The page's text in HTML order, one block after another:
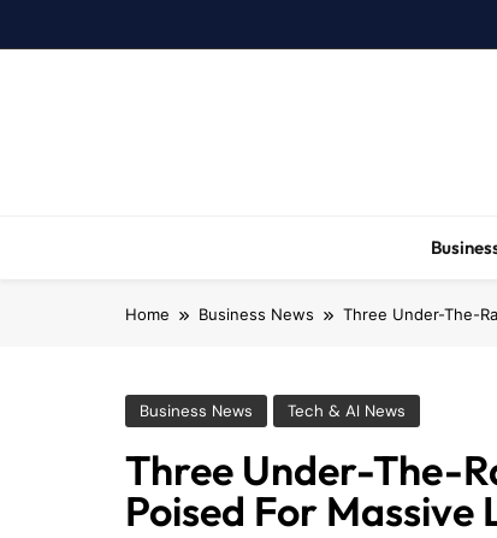
to
Home Business News Three Under-The-
Business News Tech & AI News
Three Under-The-
Poised For Massive